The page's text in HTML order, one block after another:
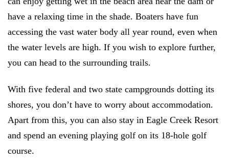
have a relaxing time in the shade. Boaters have fun
accessing the vast water body all year round, even when
the water levels are high. If you wish to explore further,
you can head to the surrounding trails.
With five federal and two state campgrounds dotting its
shores, you don’t have to worry about accommodation.
Apart from this, you can also stay in Eagle Creek Resort
and spend an evening playing golf on its 18-hole golf
course.